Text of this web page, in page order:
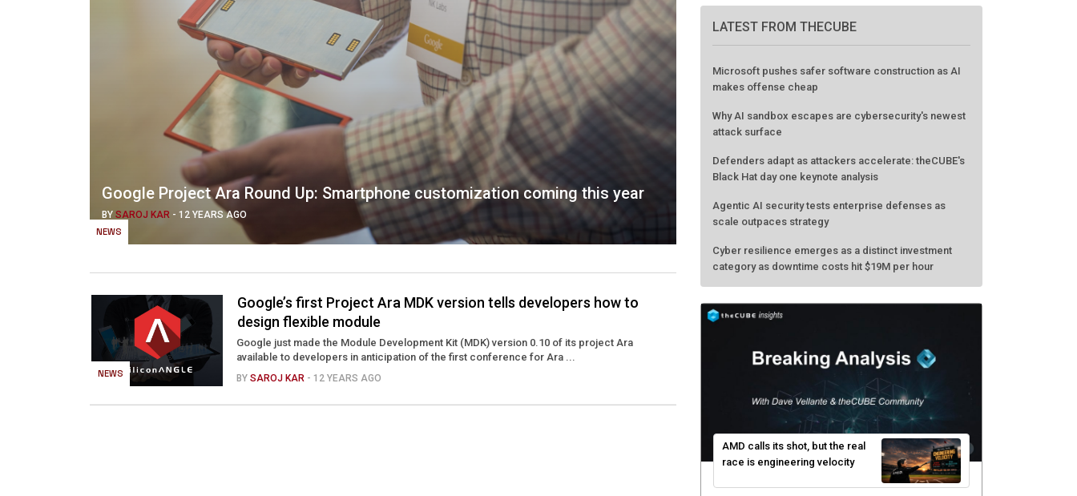
NEWS
Google Project Ara Round Up: Smartphone customization coming this year
BY SAROJ KAR - 12 YEARS AGO
NEWS
Google’s first Project Ara MDK version tells developers how to
design flexible module
Google just made the Module Development Kit (MDK) version 0.10 of its project Ara
available to developers in anticipation of the first conference for Ara ...
BYSAROJ KAR - 12 YEARS AGO
LATEST FROM THECUBE
Microsoft pushes safer software construction as AI
makes offense cheap
Why AI sandbox escapes are cybersecurity's newest
attack surface
Defenders adapt as attackers accelerate: theCUBE's
Black Hat day one keynote analysis
Agentic AI security tests enterprise defenses as
scale outpaces strategy
Cyber resilience emerges as a distinct investment
category as downtime costs hit $19M per hour
AMD calls its shot, but the real
race is engineering velocity